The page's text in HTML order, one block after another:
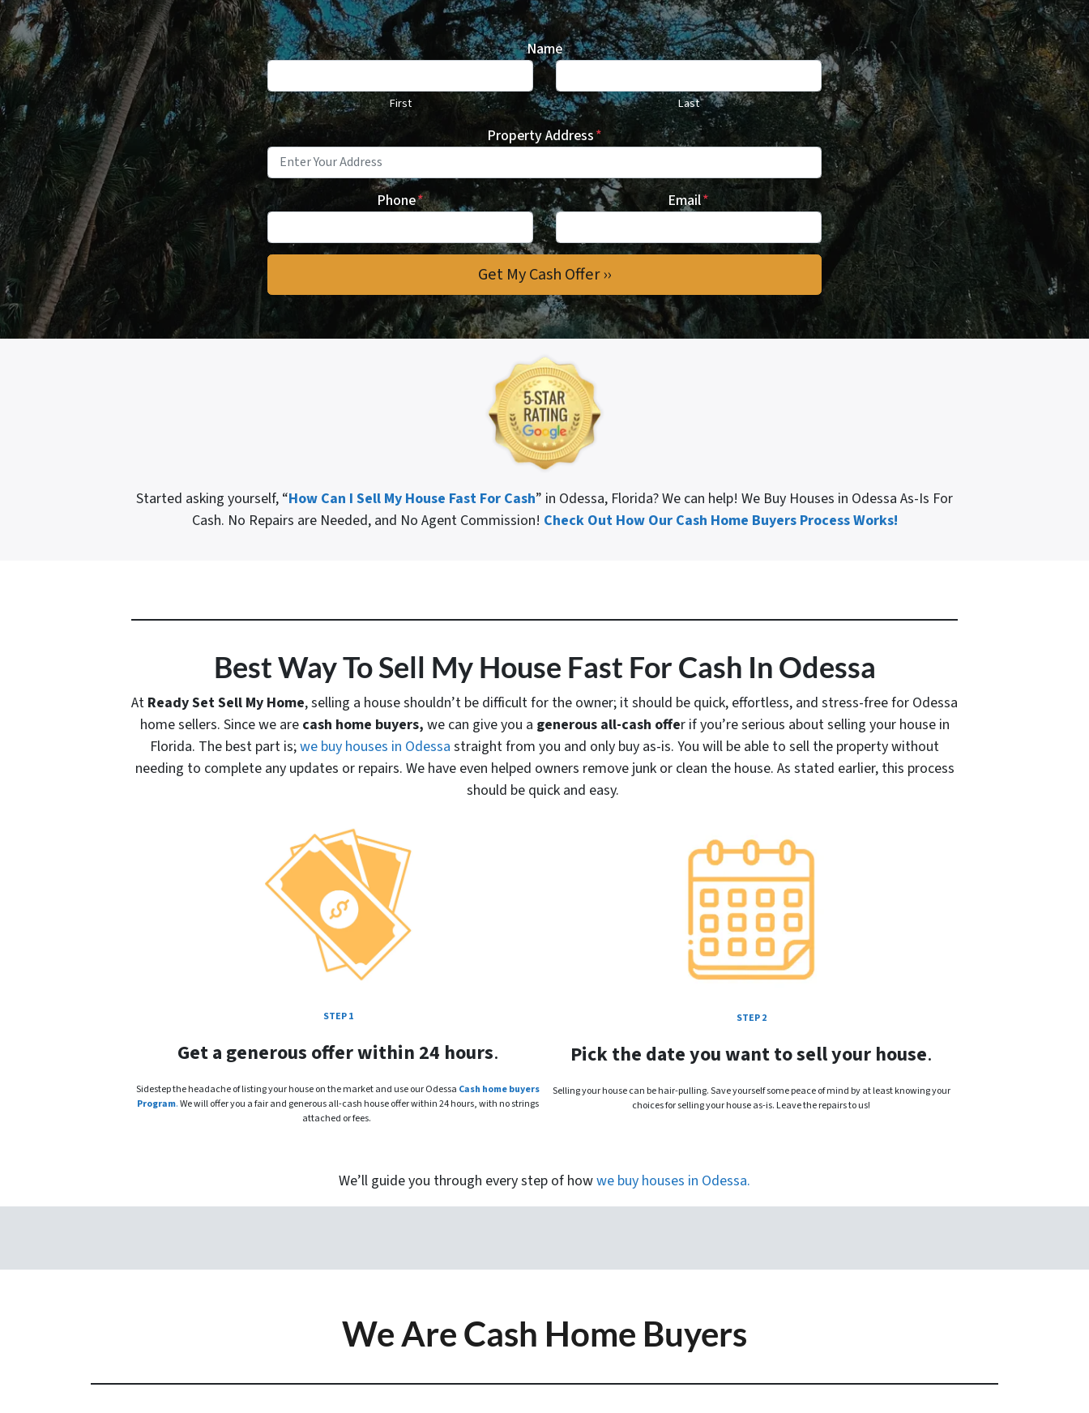
Name
First Last
Property Address*
Phone* Email*
Started asking yourself, “How Can I Sell My House Fast For Cash” in Odessa, Florida? We can help! We Buy Houses in Odessa As-Is For
Cash. No Repairs are Needed, and No Agent Commission! Check Out How Our Cash Home Buyers Process Works!
Best Way To Sell My House Fast For Cash In Odessa
At Ready Set Sell My Home, selling a house shouldn’t be difficult for the owner; it should be quick, effortless, and stress-free for Odessa
home sellers. Since we are cash home buyers, we can give you a generous all-cash offer if you’re serious about selling your house in
Florida. The best part is;we buy houses in Odessa straight from you and only buy as-is. You will be able to sell the property without
needing to complete any updates or repairs. We have even helped owners remove junk or clean the house. As stated earlier, this process
should be quick and easy.
STEP 1
Get a generous offer within 24 hours.
Sidestep the headache of listing your house on the market and use our Odessa Cash home buyers
Program.We will offer you a fair and generous all-cash house offer within 24 hours, with no strings
attached or fees.
STEP 2
Pick the date you want to sell your house.
Selling your house can be hair-pulling. Save yourself some peace of mind by at least knowing your
choices for selling your house as-is. Leave the repairs to us!
We’ll guide you through every step of howwe buy houses in Odessa.
We Are Cash Home Buyers